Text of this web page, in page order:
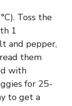
Toss the
1
and pepper,
them
with
for 25-
to get a